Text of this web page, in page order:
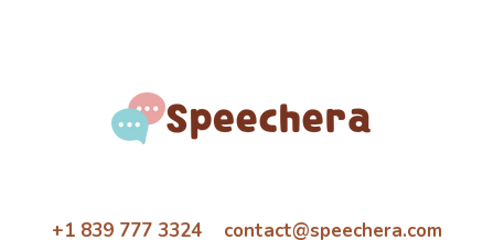
+1 839 777 3324 contact@speechera.com